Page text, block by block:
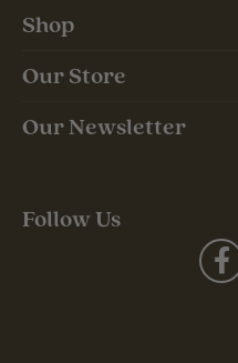
Shop
Our Store
Our Newsletter
Follow Us